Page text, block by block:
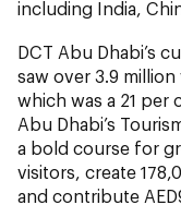
including India,
DCT Abu Dhabi’s
saw over 3.9
which was a 21 per
Abu Dhabi’s
a bold course for
visitors, create
and contribute